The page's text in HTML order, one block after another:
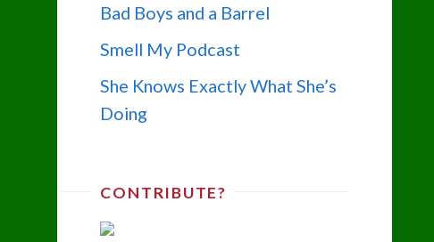
Bad Boys and a Barrel
Smell My Podcast
She Knows Exactly What She’s
Doing
CONTRIBUTE?